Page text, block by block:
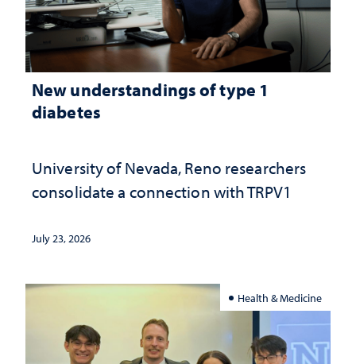
New understandings of type 1
diabetes
University of Nevada, Reno researchers
consolidate a connection with TRPV1
July 23, 2026
Health & Medicine